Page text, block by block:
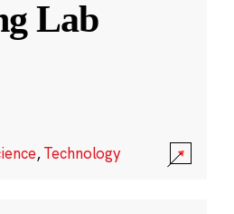
Lab
,Technology